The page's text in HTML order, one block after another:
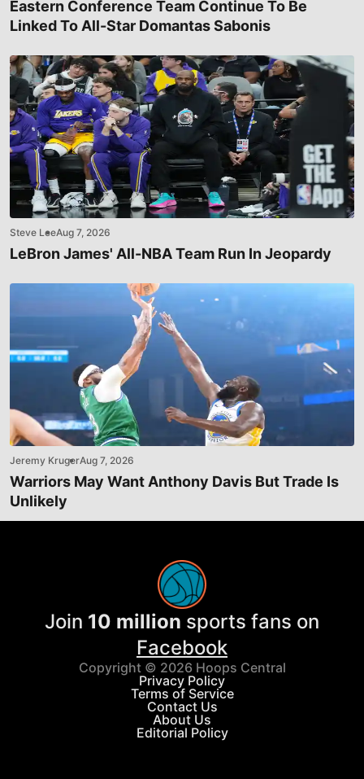
Eastern Conference Team Continue To Be
Linked To All-Star Domantas Sabonis
Steve LeeAug 7, 2026
LeBron James' All-NBA Team Run In Jeopardy
Jeremy KrugerAug 7, 2026
Warriors May Want Anthony Davis But Trade Is
Unlikely
Join 10 million sports fans on
Facebook
Copyright © 2026 Hoops Central
Privacy Policy
Terms of Service
Contact Us
About Us
Editorial Policy